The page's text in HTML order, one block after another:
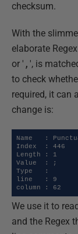
checksum.
With the
elaborate
or ' , ', is
to check
required, it can
change is:
Name   :
Index  : 446
Length : 1
Value  : ;
Type   :
line   : 9
column : 62
We use it to
and the Regex